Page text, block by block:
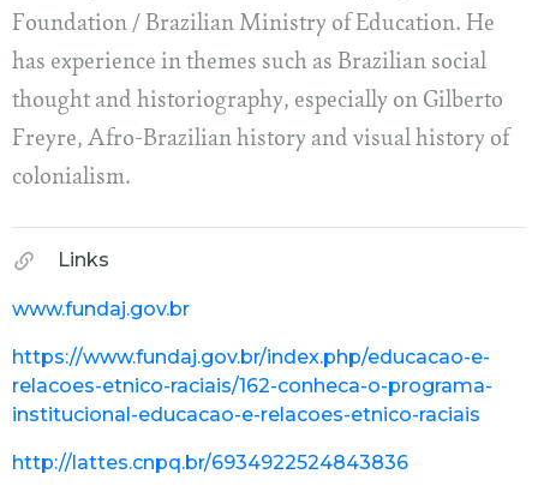
Foundation / Brazilian Ministry of Education. He
has experience in themes such as Brazilian social
thought and historiography, especially on Gilberto
Freyre, Afro-Brazilian history and visual history of
colonialism.
Links
www.fundaj.gov.br
https://www.fundaj.gov.br/index.php/educacao-e-
relacoes-etnico-raciais/162-conheca-o-programa-
institucional-educacao-e-relacoes-etnico-raciais
http://lattes.cnpq.br/6934922524843836